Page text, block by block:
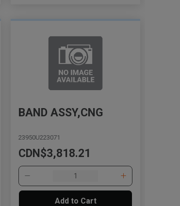
BAND ASSY,CNG
23950U223071
CDN$3,818.21
Add to Cart